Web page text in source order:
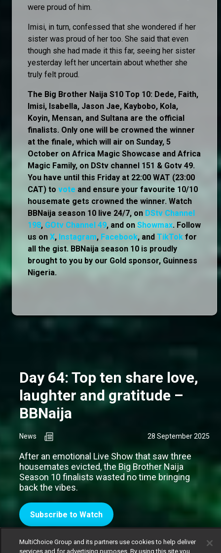
were proud of him.
Imisi, in turn, confessed that she wondered if her
sister was proud of her too. She said that even
though she had made it this far, seeing her sister
yesterday left her uncertain about whether she
truly felt proud.
The Big Brother Naija S10 Top 10: Dede, Faith,
Imisi, Isabella, Jason Jae, Kaybobo, Kola,
Koyin, Mensan, and Sultana are the official
finalists. Only one will be crowned the winner
at the finale, which will air on Sunday, 5
October on Africa Magic Showcase and Africa
Magic Family, on DStv channel 151 & Gotv 49.
You have until this Friday at 22:00 WAT (23:00
CAT) to vote and ensure your favourite 10/10
housemate gets crowned the winner. Watch
BBNaija season 10 live 24/7, on DStv Channel
198, GOtv Channel 49, and on Showmax. Follow
us on X, Instagram, Facebook, and TikTok for
all the gist. BBNaija season 10 is proudly
brought to you by our Gold sponsor, Guinness
Nigeria.
Day 64: Top ten share love,
laughter and gratitude –
BBNaija
News 28 September 2025
After an emotional Live Show that saw three
housemates evicted, the Big Brother Naija
Season 10 finalists wasted no time bringing
back the vibes.
Subscribe to Watch
MultiChoice Group and its partners use cookies to help deliver
services and for advertising purposes. By using this site you